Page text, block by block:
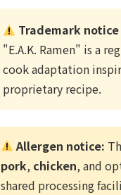
Trademark notice
"E.A.K. Ramen" is a
cook adaptation
proprietary recipe.
Allergen notice:
pork, chicken, and
shared processing